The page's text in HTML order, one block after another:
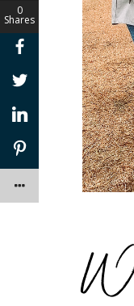
0
Shares